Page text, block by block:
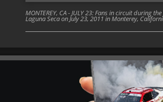
MONTEREY, CA - JULY 23: Fans in circuit during
Laguna Seca on July 23, 2011 in Monterey,